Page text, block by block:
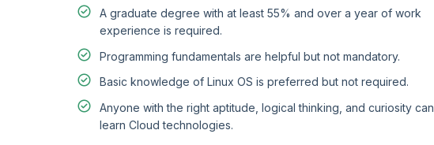
A graduate degree with at least 55% and over a year of work
experience is required.
Programming fundamentals are helpful but not mandatory.
Basic knowledge of Linux OS is preferred but not required.
Anyone with the right aptitude, logical thinking, and curiosity can
learn Cloud technologies.